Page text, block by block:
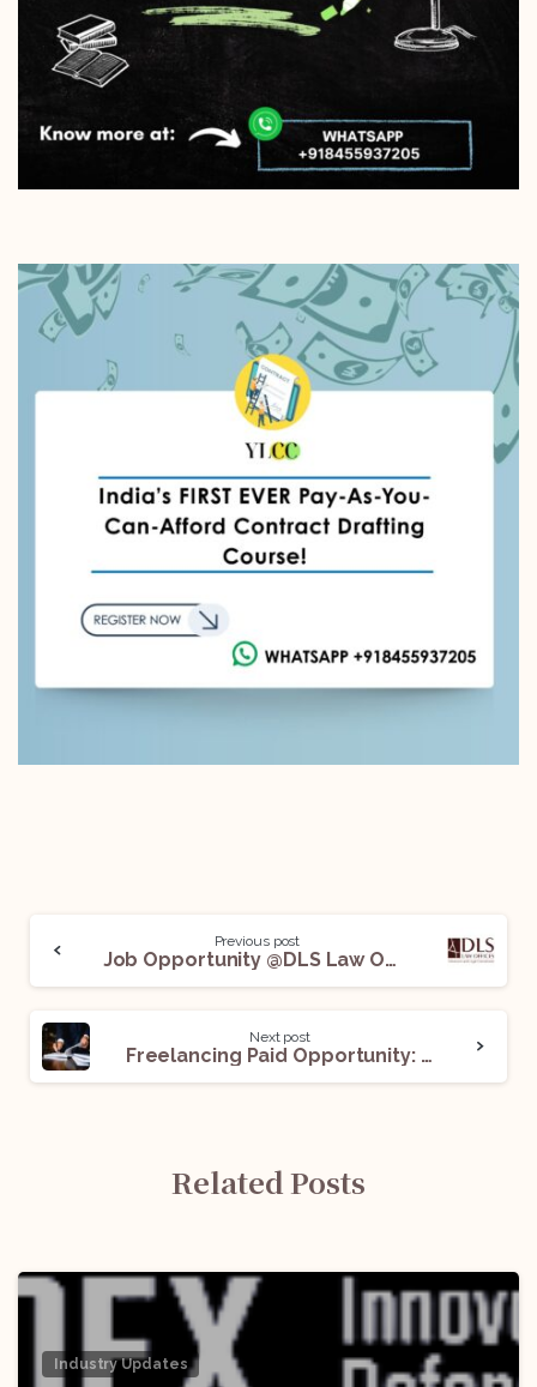
Previous post
Job Opportunity @DLS Law Offices: Apply Now!
Next post
Freelancing Paid Opportunity: Apply Now!
Related Posts
Industry Updates